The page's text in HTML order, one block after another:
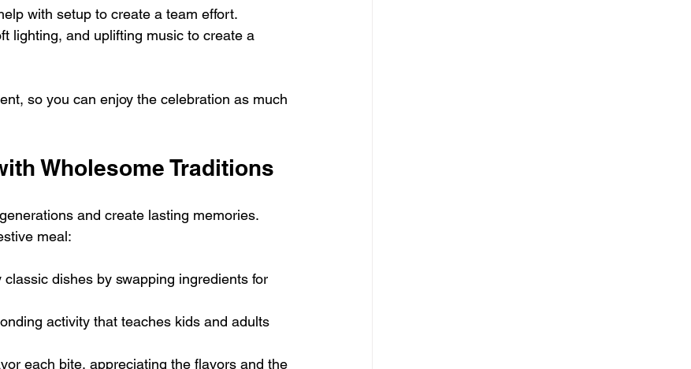
with setup to create a team effort.
lighting, and uplifting music to create a
so you can enjoy the celebration as much
Wholesome Traditions
and create lasting memories.
meal:
classic dishes by swapping ingredients for
activity that teaches kids and adults
each bite, appreciating the flavors and the